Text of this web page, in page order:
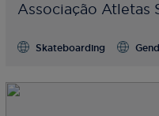
Associação Atletas
Skateboarding